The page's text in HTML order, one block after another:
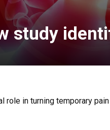
study
in turning temporary